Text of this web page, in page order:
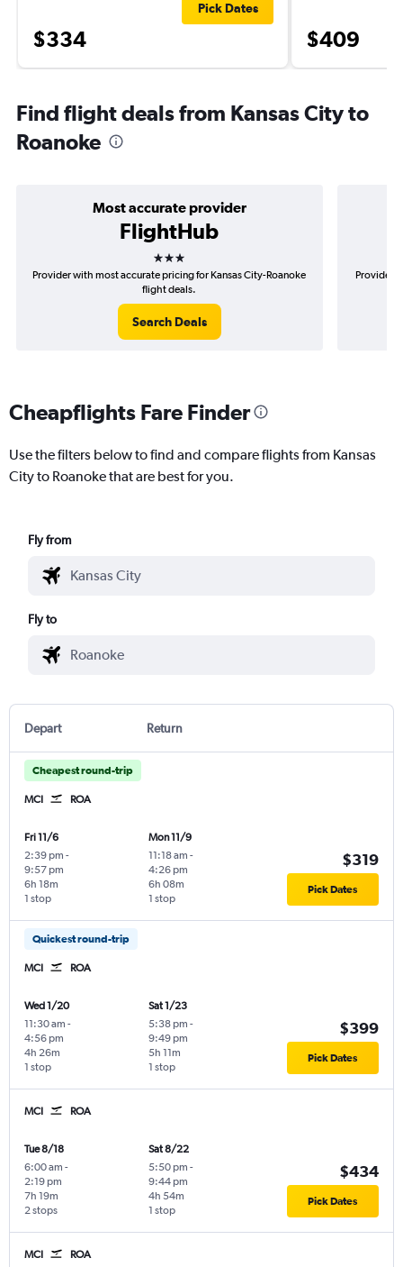
$334
Pick Dates
$409
Find flight deals from Kansas City to
Roanoke
Most accurate provider
FlightHub
3 stars
Provider with most accurate pricing for Kansas City-Roanoke
flight deals.
Search Deals
Provider
Cheapflights Fare Finder
Use the filters below to find and compare flights from Kansas
City to Roanoke that are best for you.
Fly from
Fly to
Depart Return
Cheapest round-trip
MCI ROA
Fri 11/6
2:39 pm -
9:57 pm
1 stop
6h 18m
Mon 11/9
11:18 am -
4:26 pm
1 stop
6h 08m
$319
Pick Dates
Quickest round-trip
MCI ROA
Wed 1/20
11:30 am -
4:56 pm
1 stop
4h 26m
Sat 1/23
5:38 pm -
9:49 pm
1 stop
5h 11m
$399
Pick Dates
MCI ROA
Tue 8/18
6:00 am -
2:19 pm
2 stops
7h 19m
Sat 8/22
5:50 pm -
9:44 pm
1 stop
4h 54m
$434
Pick Dates
MCI ROA